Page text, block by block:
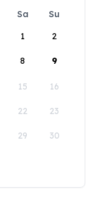
Sa
Su
1
2
8 9
15 16
22 23
29 30